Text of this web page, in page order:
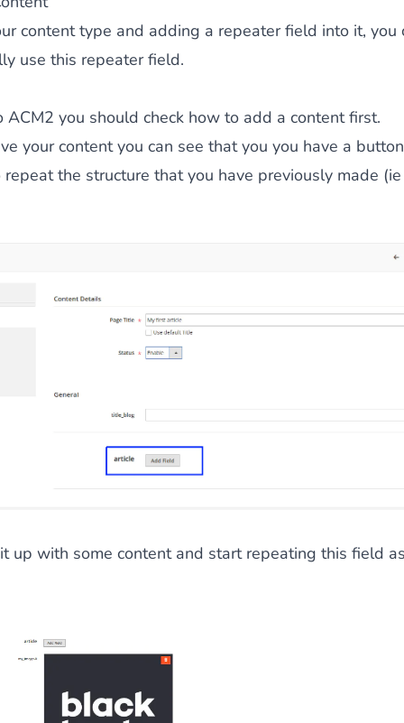
content type and adding a repeater field into it, you
use this repeater field.
you should check how to add a content first.
your content you can see that you you have a
the structure that you have previously made
up with some content and start repeating this field